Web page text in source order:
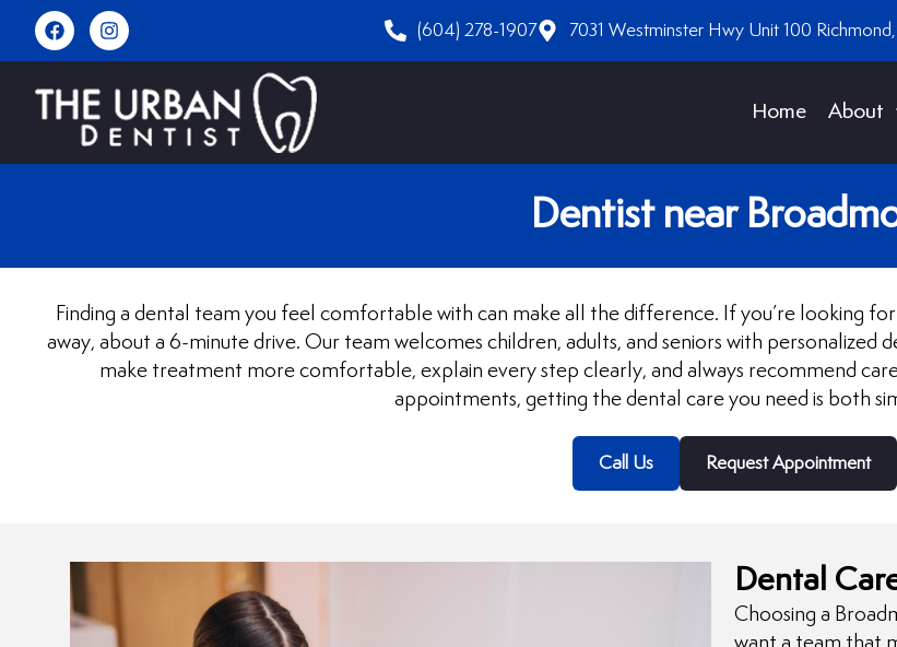
(604) 278-1907 7031 Westminster Hwy Unit 100
Home About
Dentist near
Finding a dental team you feel comfortable with can make all the difference. If you’re looking
away, about a 6-minute drive. Our team welcomes children, adults, and seniors with
make treatment more comfortable, explain every step clearly, and always recommend
appointments, getting the dental care you need is both
Call Us Request Appointment
Dental
Choosing a